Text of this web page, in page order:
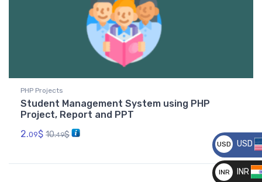
PHP Projects
Student Management System using PHP
Project, Report and PPT
2.09$ 10.49$
USD
__
USD
INR
INR